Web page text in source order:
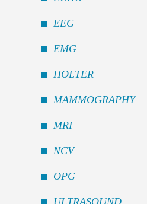
EEG
EMG
HOLTER
MAMMOGRAPHY
MRI
NCV
OPG
ULTRASOUND